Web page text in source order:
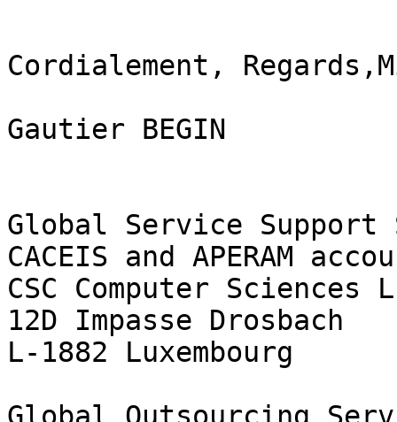
Cordialement,
Gautier BEGIN
Global Service
CACEIS and APERAM
CSC Computer Sciences
12D Impasse Drosbach
L-1882 Luxembourg